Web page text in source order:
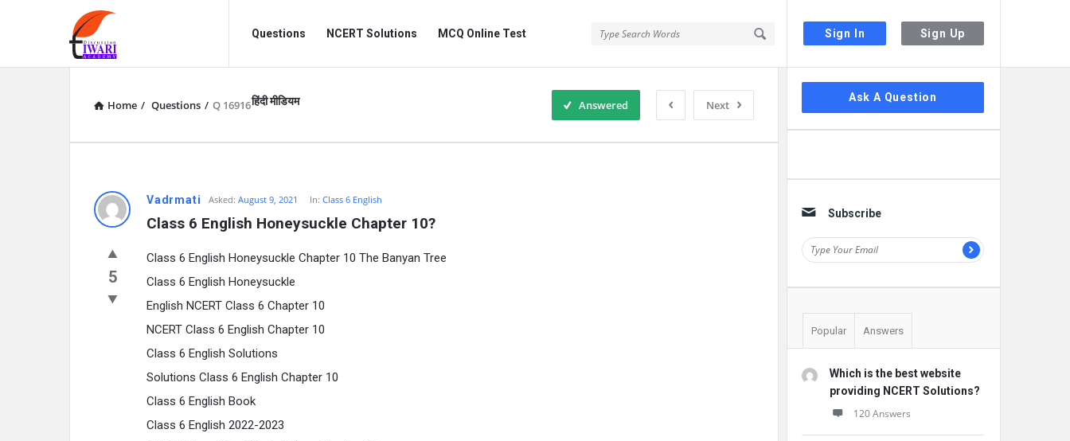
Sign In Sign Up
Discussion
Forum
Forum
Navigation
Questions NCERT Solutions MCQ Online Test
हिंदी मीडियम
Home / Questions / Q 16916 Next
Answered
Vadrmati Asked: August 9, 2021 In:Class 6 English
Class 6 English Honeysuckle Chapter 10?
5
Class 6 English Honeysuckle Chapter 10 The Banyan Tree
Class 6 English Honeysuckle
English NCERT Class 6 Chapter 10
NCERT Class 6 English Chapter 10
Class 6 English Solutions
Solutions Class 6 English Chapter 10
Class 6 English Book
Class 6 English 2022-2023
Sidebar
Ask A Question
Subscribe
Popular Answers
Which is the best website
providing NCERT Solutions?
120 Answers